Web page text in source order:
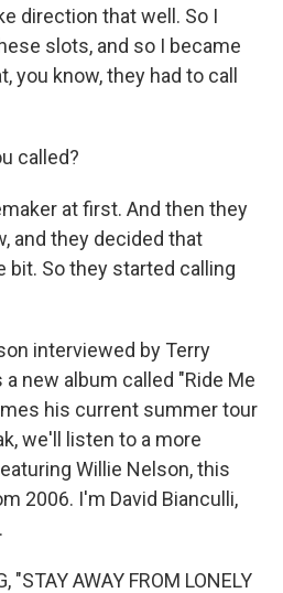
direction that well. So I
slots, and so I became
you know, they had to call
called?
at first. And then they
and they decided that
bit. So they started calling
interviewed by Terry
new album called "Ride Me
his current summer tour
we'll listen to a more
Willie Nelson, this
2006. I'm David Bianculli,
"STAY AWAY FROM LONELY